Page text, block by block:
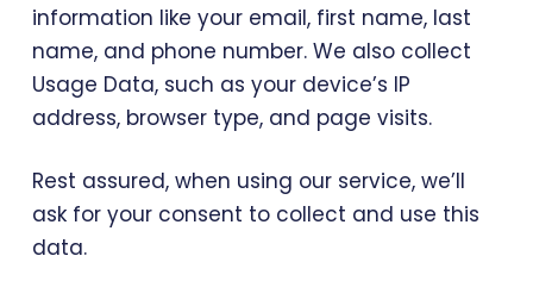
information like your email, first name, last
name, and phone number. We also collect
Usage Data, such as your device’s IP
address, browser type, and page visits.
Rest assured, when using our service, we’ll
ask for your consent to collect and use this
data.